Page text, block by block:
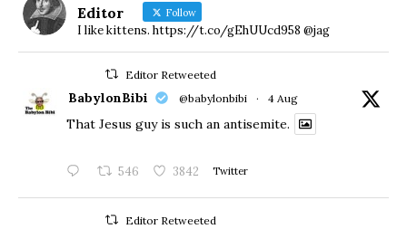
Editor Follow
I like kittens. https://t.co/gEhUUcd958 @jag
Editor Retweeted
BabylonBibi @babylonbibi · 4 Aug
That Jesus guy is such an antisemite.
546 3842 Twitter
Editor Retweeted